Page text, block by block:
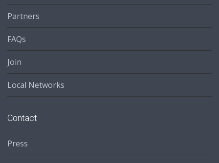
Partners
FAQs
Join
Local Networks
Contact
Press